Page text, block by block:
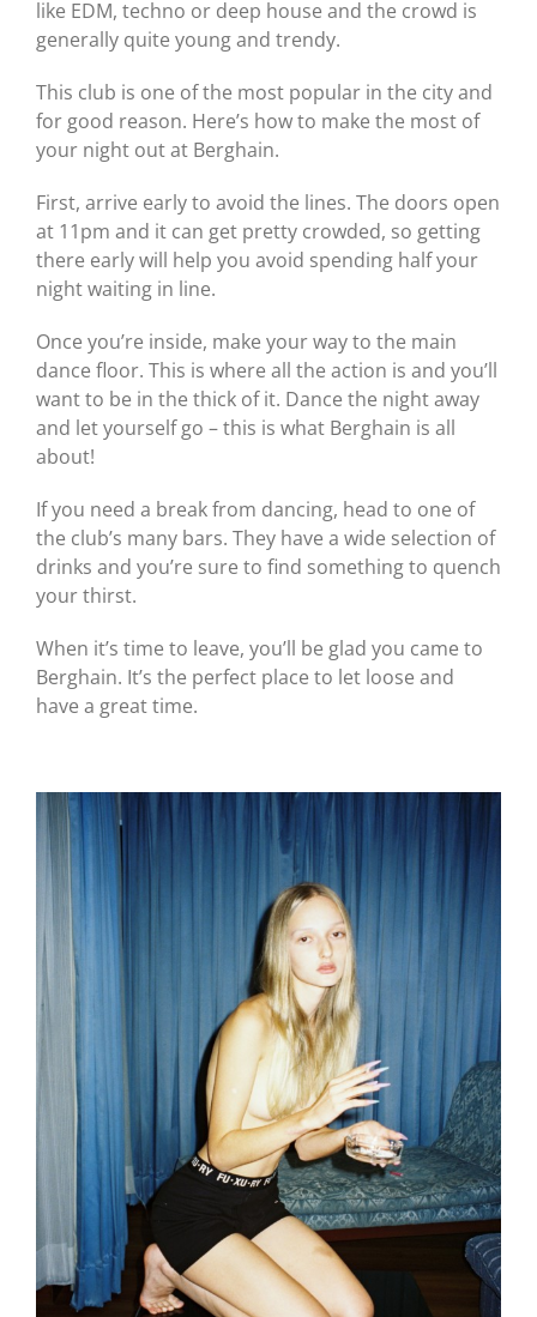
like EDM, techno or deep house and the crowd is
generally quite young and trendy.
This club is one of the most popular in the city and
for good reason. Here’s how to make the most of
your night out at Berghain.
First, arrive early to avoid the lines. The doors open
at 11pm and it can get pretty crowded, so getting
there early will help you avoid spending half your
night waiting in line.
Once you’re inside, make your way to the main
dance floor. This is where all the action is and you’ll
want to be in the thick of it. Dance the night away
and let yourself go – this is what Berghain is all
about!
If you need a break from dancing, head to one of
the club’s many bars. They have a wide selection of
drinks and you’re sure to find something to quench
your thirst.
When it’s time to leave, you’ll be glad you came to
Berghain. It’s the perfect place to let loose and
have a great time.